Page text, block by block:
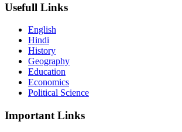
Usefull Links
English
Hindi
History
Geography
Education
Economics
Political Science
Important Links